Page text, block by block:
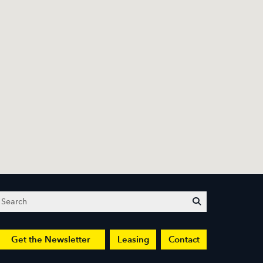
Search submit
Get the Newsletter Leasing Contact